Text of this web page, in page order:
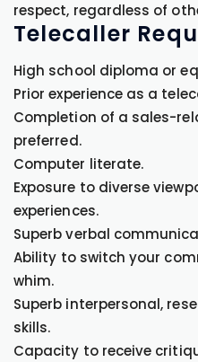
respect, regardless of
Telecaller
High school diploma or
Prior experience as a
Completion of a sales-
preferred.
Computer literate.
Exposure to diverse
experiences.
Superb verbal
Ability to switch your
whim.
Superb interpersonal,
skills.
Capacity to receive